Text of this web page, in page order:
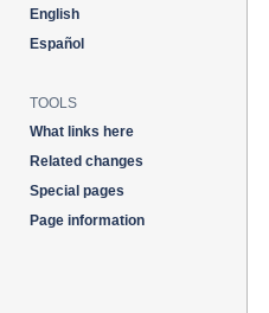
English
Español
TOOLS
What links here
Related changes
Special pages
Page information